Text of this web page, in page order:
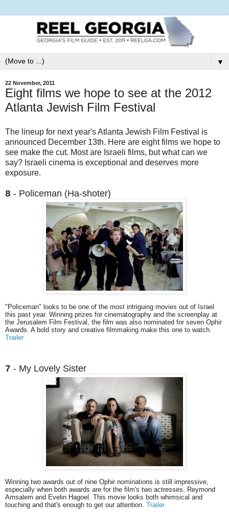
▼
22 November, 2011
Eight films we hope to see at the 2012
Atlanta Jewish Film Festival
The lineup for next year's Atlanta Jewish Film Festival is
announced December 13th. Here are eight films we hope to
see make the cut. Most are Israeli films, but what can we
say? Israeli cinema is exceptional and deserves more
exposure.
8 - Policeman (Ha-shoter)
"Policeman" looks to be one of the most intriguing movies out of Israel
this past year. Winning prizes for cinematography and the screenplay at
the Jerusalem Film Festival, the film was also nominated for seven Ophir
Awards. A bold story and creative filmmaking make this one to watch.
Trailer
7 - My Lovely Sister
Winning two awards out of nine Ophir nominations is still impressive,
especially when both awards are for the film's two actresses, Reymond
Amsalem and Evelin Hagoel. This movie looks both whimsical and
touching and that's enough to get our attention. Trailer